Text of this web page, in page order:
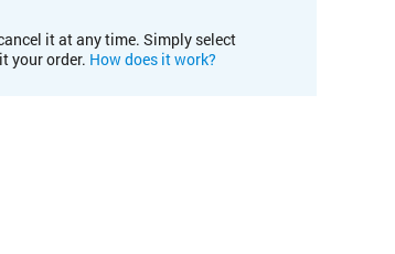
it at any time. Simply select
your order. How does it work?